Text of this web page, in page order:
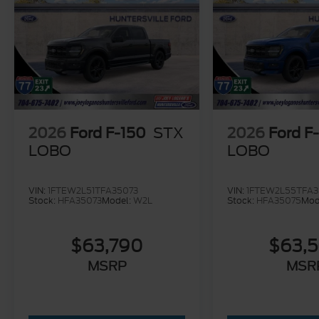
Huntersville Ford offers a state of the art
Parts & Service Center that includes Quick
Lane services. We are confident our team of
highly trained service professionals can
provide top quality service to all of your
vehicle needs. We are your one stop, locally
owned dealership serving the entire
2026 Ford F-150 STX
LOBO
VIN: 1FTEW2L51TFA35073
Stock: HFA35073Model: W2L
$63,790
MSRP
2026 Ford
LOBO
VIN:
Stock: HFA35075